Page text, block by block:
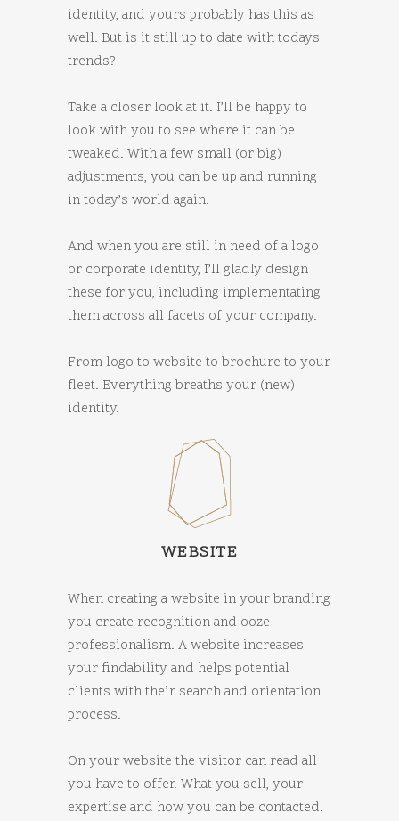
identity, and yours probably has this as
well. But is it still up to date with todays
trends?
Take a closer look at it. I’ll be happy to
look with you to see where it can be
tweaked. With a few small (or big)
adjustments, you can be up and running
in today’s world again.
And when you are still in need of a logo
or corporate identity, I’ll gladly design
these for you, including implementating
them across all facets of your company.
From logo to website to brochure to your
fleet. Everything breaths your (new)
identity.
WEBSITE
When creating a website in your branding
you create recognition and ooze
professionalism. A website increases
your findability and helps potential
clients with their search and orientation
process.
On your website the visitor can read all
you have to offer. What you sell, your
expertise and how you can be contacted.